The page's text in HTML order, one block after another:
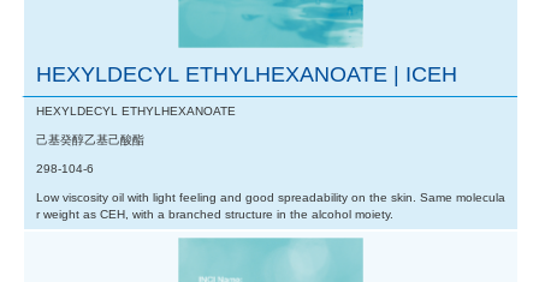
HEXYLDECYL ETHYLHEXANOATE | ICEH
HEXYLDECYL ETHYLHEXANOATE
己基癸醇乙基己酸酯
298-104-6
Low viscosity oil with light feeling and good spreadability on the skin. Same molecula
r weight as CEH, with a branched structure in the alcohol moiety.